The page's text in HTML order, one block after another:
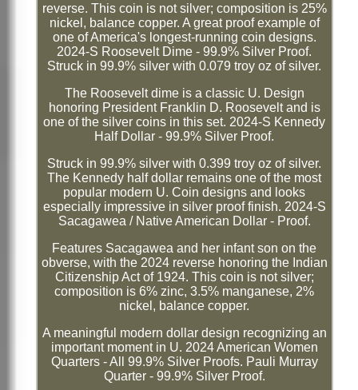
reverse. This coin is not silver; composition is 25%
nickel, balance copper. A great proof example of
one of America's longest-running coin designs.
2024-S Roosevelt Dime - 99.9% Silver Proof.
Struck in 99.9% silver with 0.079 troy oz of silver.
The Roosevelt dime is a classic U. Design
honoring President Franklin D. Roosevelt and is
one of the silver coins in this set. 2024-S Kennedy
Half Dollar - 99.9% Silver Proof.
Struck in 99.9% silver with 0.399 troy oz of silver.
The Kennedy half dollar remains one of the most
popular modern U. Coin designs and looks
especially impressive in silver proof finish. 2024-S
Sacagawea / Native American Dollar - Proof.
Features Sacagawea and her infant son on the
obverse, with the 2024 reverse honoring the Indian
Citizenship Act of 1924. This coin is not silver;
composition is 6% zinc, 3.5% manganese, 2%
nickel, balance copper.
A meaningful modern dollar design recognizing an
important moment in U. 2024 American Women
Quarters - All 99.9% Silver Proofs. Pauli Murray
Quarter - 99.9% Silver Proof.